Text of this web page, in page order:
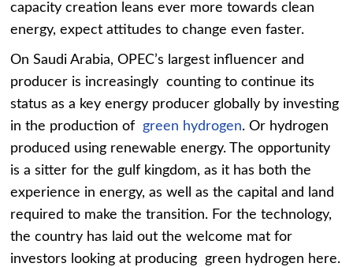
capacity creation leans ever more towards clean
energy, expect attitudes to change even faster.
On Saudi Arabia, OPEC’s largest influencer and
producer is increasingly counting to continue its
status as a key energy producer globally by investing
in the production of green hydrogen. Or hydrogen
produced using renewable energy. The opportunity
is a sitter for the gulf kingdom, as it has both the
experience in energy, as well as the capital and land
required to make the transition. For the technology,
the country has laid out the welcome mat for
investors looking at producing green hydrogen here.